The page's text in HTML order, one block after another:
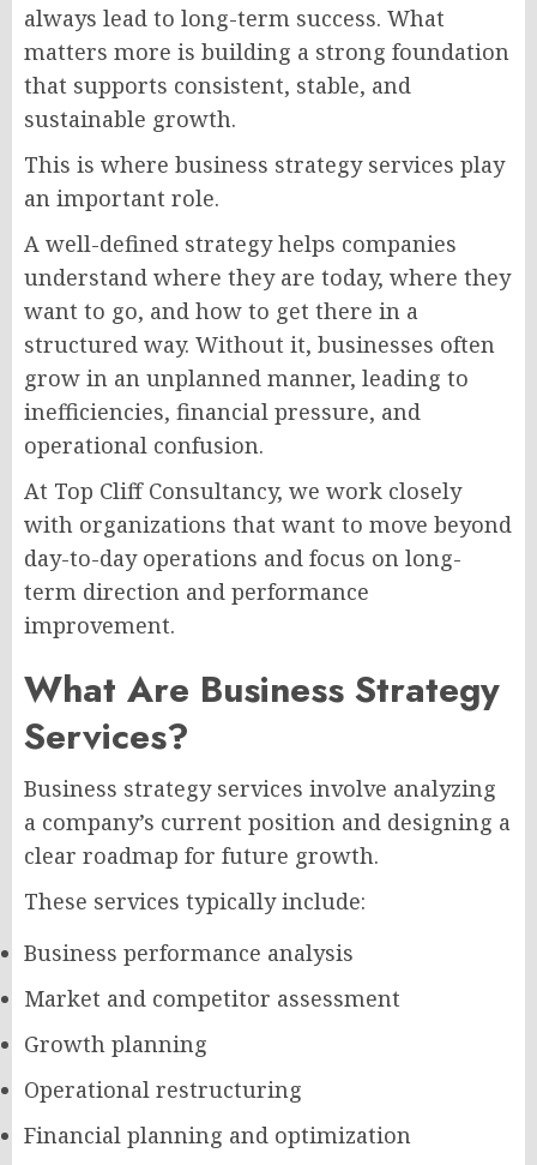
always lead to long-term success. What
matters more is building a strong foundation
that supports consistent, stable, and
sustainable growth.
This is where business strategy services play
an important role.
A well-defined strategy helps companies
understand where they are today, where they
want to go, and how to get there in a
structured way. Without it, businesses often
grow in an unplanned manner, leading to
inefficiencies, financial pressure, and
operational confusion.
At Top Cliff Consultancy, we work closely
with organizations that want to move beyond
day-to-day operations and focus on long-
term direction and performance
improvement.
What Are Business Strategy
Services?
Business strategy services involve analyzing
a company’s current position and designing a
clear roadmap for future growth.
These services typically include:
Business performance analysis
Market and competitor assessment
Growth planning
Operational restructuring
Financial planning and optimization